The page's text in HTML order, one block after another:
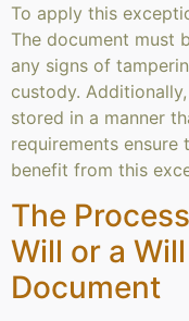
To apply this
The document must
any signs of
custody.
stored in a manner
requirements ensure
benefit from this
The
Will or a
Document